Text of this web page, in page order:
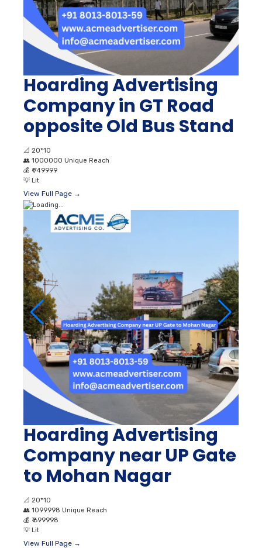
Hoarding Advertising
Company in GT Road
opposite Old Bus Stand
📐 20*10
👥 1000000 Unique Reach
💰 ₹ 749999
💡 Lit
View Full Page →
Hoarding Advertising
Company near UP Gate
to Mohan Nagar
📐 20*10
👥 1099998 Unique Reach
💰 ₹ 699998
💡 Lit
View Full Page →